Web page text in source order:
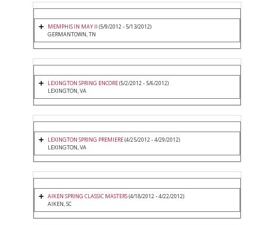
MEMPHIS IN MAY II (5/9/2012 - 5/13/2012)
GERMANTOWN, TN
LEXINGTON SPRING ENCORE(5/2/2012 - 5/6/2012)
LEXINGTON, VA
LEXINGTON SPRING PREMIERE(4/25/2012 - 4/29/2012)
LEXINGTON, VA
AIKEN SPRING CLASSIC MASTERS(4/18/2012 - 4/22/2012)
AIKEN, SC